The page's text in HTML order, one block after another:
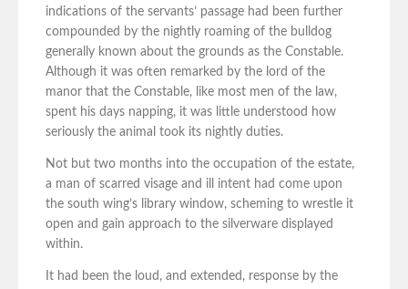
indications of the servants’ passage had been further
compounded by the nightly roaming of the bulldog
generally known about the grounds as the Constable.
Although it was often remarked by the lord of the
manor that the Constable, like most men of the law,
spent his days napping, it was little understood how
seriously the animal took its nightly duties.
Not but two months into the occupation of the estate,
a man of scarred visage and ill intent had come upon
the south wing’s library window, scheming to wrestle it
open and gain approach to the silverware displayed
within.
It had been the loud, and extended, response by the